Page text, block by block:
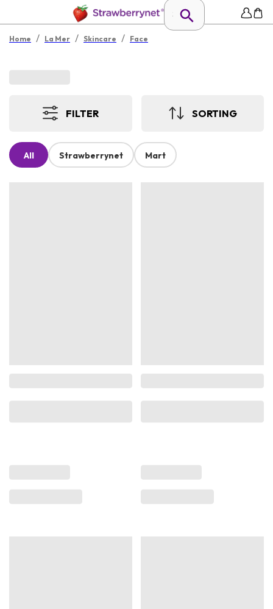
Home / La Mer / Skincare / Face
FILTER SORTING
All Strawberrynet Mart